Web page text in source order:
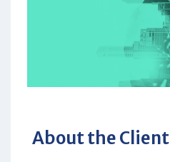
About the Client